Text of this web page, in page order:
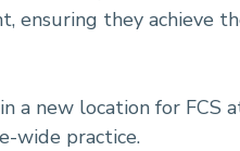
ensuring they achieve
a new location for FCS
wide practice.